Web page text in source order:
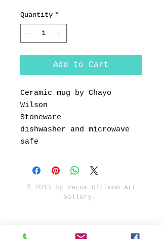
Quantity *
Add to Cart
Ceramic mug by Chayo
Wilson
Stoneware
dishwasher and microwave
safe
© 2013 by Verum Ultimum Art
Gallery.
97215